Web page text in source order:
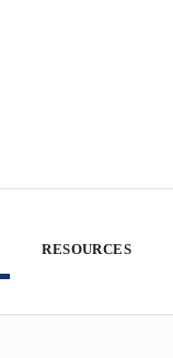
RESOURCES